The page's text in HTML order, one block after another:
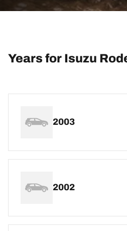
Years for Isuzu
2003
2002